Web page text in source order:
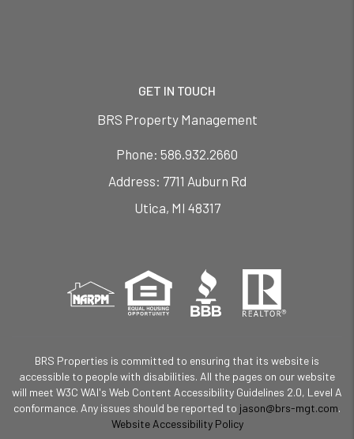
GET IN TOUCH
BRS Property Management
Phone: 586.932.2660
7711 Auburn Rd
Utica, MI 48317
BRS Properties is committed to ensuring that its website is
accessible to people with disabilities. All the pages on our website
will meet W3C WAI's Web Content Accessibility Guidelines 2.0, Level A
conformance. Any issues should be reported to jason@brs-mgt.com.
Website Accessibility Policy